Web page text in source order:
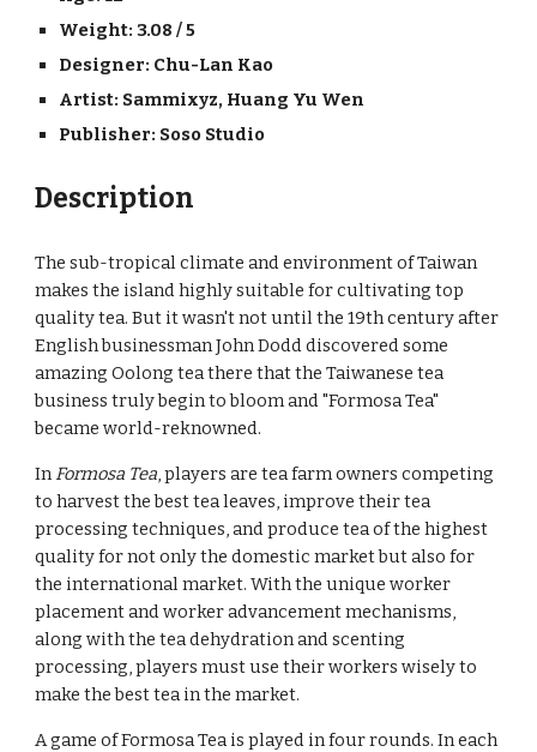
Weight: 3.08 / 5
Designer: Chu-Lan Kao
Artist: Sammixyz, Huang Yu Wen
Publisher: Soso Studio
Description
The sub-tropical climate and environment of Taiwan
makes the island highly suitable for cultivating top
quality tea. But it wasn't not until the 19th century after
English businessman John Dodd discovered some
amazing Oolong tea there that the Taiwanese tea
business truly begin to bloom and "Formosa Tea"
became world-reknowned.
In Formosa Tea, players are tea farm owners competing
to harvest the best tea leaves, improve their tea
processing techniques, and produce tea of the highest
quality for not only the domestic market but also for
the international market. With the unique worker
placement and worker advancement mechanisms,
along with the tea dehydration and scenting
processing, players must use their workers wisely to
make the best tea in the market.
A game of Formosa Tea is played in four rounds. In each